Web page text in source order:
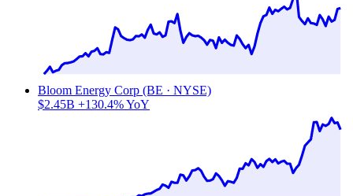
Bloom Energy Corp (BE · NYSE)
$2.45B +130.4% YoY